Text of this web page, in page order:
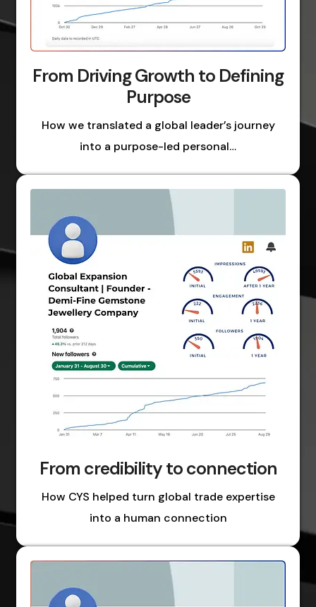
From Driving Growth to Defining
Purpose
How we translated a global leader’s journey
into a purpose-led personal…
From credibility to connection
How CYS helped turn global trade expertise
into a human connection